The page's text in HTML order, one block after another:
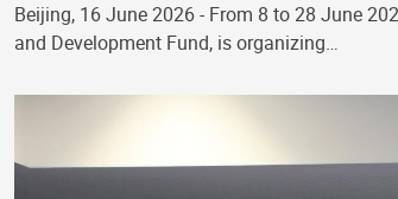
Beijing, 16 June 2026 - From 8 to 28 June
and Development Fund, is organizing…